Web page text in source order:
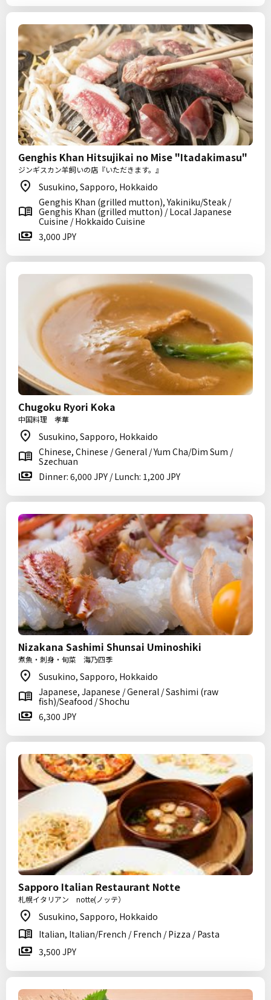
Genghis Khan Hitsujikai no Mise "Itadakimasu"
ジンギスカン羊飼いの店『いただきます。』
Susukino, Sapporo, Hokkaido
Genghis Khan (grilled mutton), Yakiniku/Steak /
Genghis Khan (grilled mutton) / Local Japanese
Cuisine / Hokkaido Cuisine
3,000 JPY
Chugoku Ryori Koka
中国料理 孝華
Susukino, Sapporo, Hokkaido
Chinese, Chinese / General / Yum Cha/Dim Sum /
Szechuan
Dinner: 6,000 JPY / Lunch: 1,200 JPY
Nizakana Sashimi Shunsai Uminoshiki
煮魚・刺身・旬菜 海乃四季
Susukino, Sapporo, Hokkaido
Japanese, Japanese / General / Sashimi (raw
fish)/Seafood / Shochu
6,300 JPY
Sapporo Italian Restaurant Notte
札幌イタリアン notte(ノッテ）
Susukino, Sapporo, Hokkaido
Italian, Italian/French / French / Pizza / Pasta
3,500 JPY